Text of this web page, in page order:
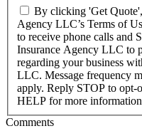
By clicking 'Get
Agency LLC’s Terms of
to receive phone calls and
Insurance Agency LLC to
regarding your business
LLC. Message frequency
apply. Reply STOP to opt-
HELP for more
Comments